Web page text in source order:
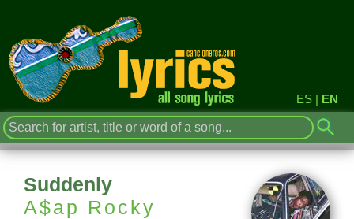
ES | EN
Suddenly
A$ap Rocky